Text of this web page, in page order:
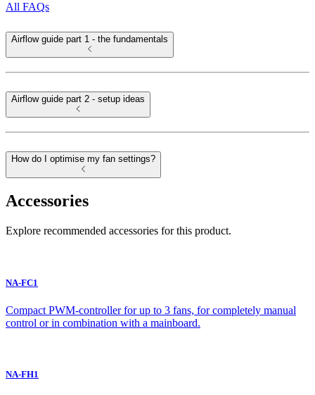
All FAQs
Airflow guide part 1 - the fundamentals
Airflow guide part 2 - setup ideas
How do I optimise my fan settings?
Accessories
Explore recommended accessories for this product.
NA-FC1
Compact PWM-controller for up to 3 fans, for completely manual
control or in combination with a mainboard.
NA-FH1